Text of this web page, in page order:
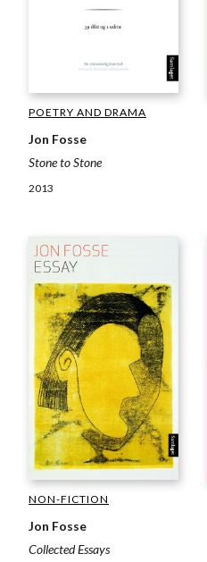
POETRY AND DRAMA
Jon Fosse
Stone to Stone
2013
NON-FICTION
Jon Fosse
Collected Essays